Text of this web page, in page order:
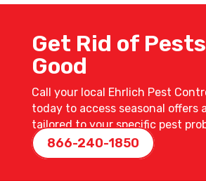
Get Rid of
Good
Call your local Ehrlich Pest
today to access seasonal offers
tailored to your specific pest
866-240-1850